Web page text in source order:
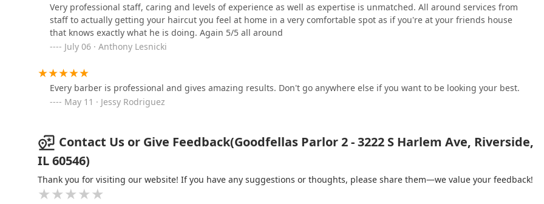
Platinum Fades Berwyn
Route 66
Fred312 scalp
micropigmentation
Very professional staff, caring and levels of experience as well as expertise is unmatched. All around services from
staff to actually getting your haircut you feel at home in a very comfortable spot as if you're at your friends house
that knows exactly what he is doing. Again 5/5 all around
July 06 · Anthony Lesnicki
Every barber is professional and gives amazing results. Don't go anywhere else if you want to be looking your best.
May 11 · Jessy Rodriguez
Contact Us or Give Feedback(Goodfellas Parlor 2 - 3222 S Harlem Ave, Riverside,
IL 60546)
Thank you for visiting our website! If you have any suggestions or thoughts, please share them—we value your feedback!